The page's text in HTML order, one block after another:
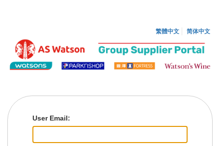
繁體中文 简体中文
User Email: